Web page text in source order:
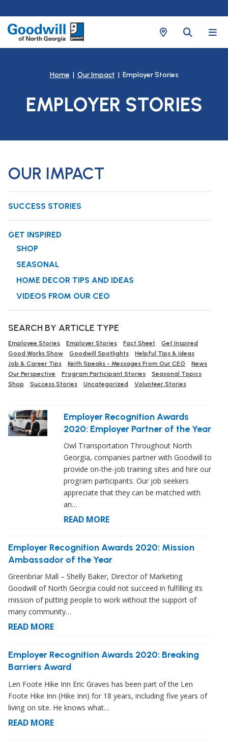
Home | Our Impact | Employer Stories
EMPLOYER STORIES
OUR IMPACT
SUCCESS STORIES
GET INSPIRED
SHOP
SEASONAL
HOME DECOR TIPS AND IDEAS
VIDEOS FROM OUR CEO
SEARCH BY ARTICLE TYPE
Employee Stories Employer Stories Fact Sheet
Get Inspired
Good Works Show
Goodwill Spotlights
Helpful Tips & Ideas
Job & Career Tips
Keith Speaks - Messages From Our CEO
News
Our Perspective
Program Participant Stories
Seasonal Topics
Shop
Success Stories Uncategorized Volunteer Stories
Employer Recognition Awards
2020: Employer Partner of the Year
Owl Transportation Throughout North
Georgia, companies partner with Goodwill to
provide on-the-job training sites and hire our
program participants. Our job seekers
appreciate that they can be matched with
an…
READ MORE
Employer Recognition Awards 2020: Mission
Ambassador of the Year
Greenbriar Mall – Shelly Baker, Director of Marketing
Goodwill of North Georgia could not succeed in fulfilling its
mission of putting people to work without the support of
many community…
READ MORE
Employer Recognition Awards 2020: Breaking
Barriers Award
Len Foote Hike Inn Eric Graves has been part of the Len
Foote Hike Inn (Hike Inn) for 18 years, including five years of
living on site. He knows what…
READ MORE